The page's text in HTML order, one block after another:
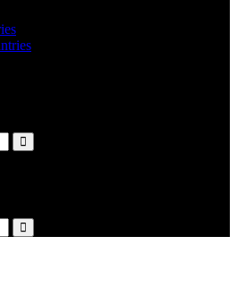
Search
Search